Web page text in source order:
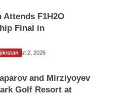
Attends F1H2O
Final in
August 2, 2026
and Mirziyoyev
Golf Resort at